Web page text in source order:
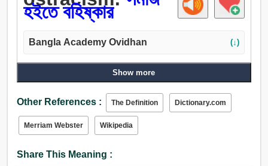
হইতে বহিষ্কার
Bangla Academy Ovidhan (↓)
Show more
Other References : The Definition Dictionary.com
Merriam Webster Wikipedia
Share This Meaning :